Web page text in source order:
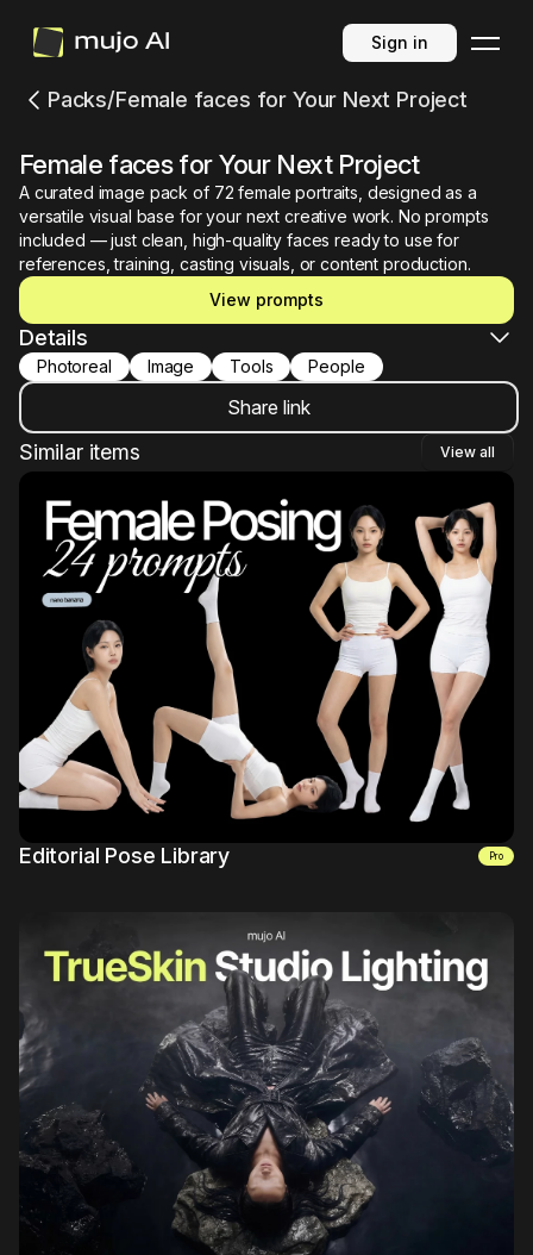
Sign in
Packs/ Female faces for Your Next Project
Female faces for Your Next Project
A curated image pack of 72 female portraits, designed as a
versatile visual base for your next creative work. No prompts
included — just clean, high-quality faces ready to use for
references, training, casting visuals, or content production.
View prompts
Details
photoreal image tools people
Share link
Similar items View all
Editorial Pose Library pro
Mujo Library
Mujo Library